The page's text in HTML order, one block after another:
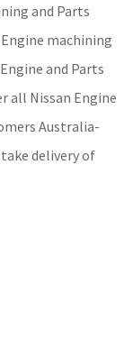
and Parts
machining
and Parts
all Nissan Engine
Australia-
delivery of